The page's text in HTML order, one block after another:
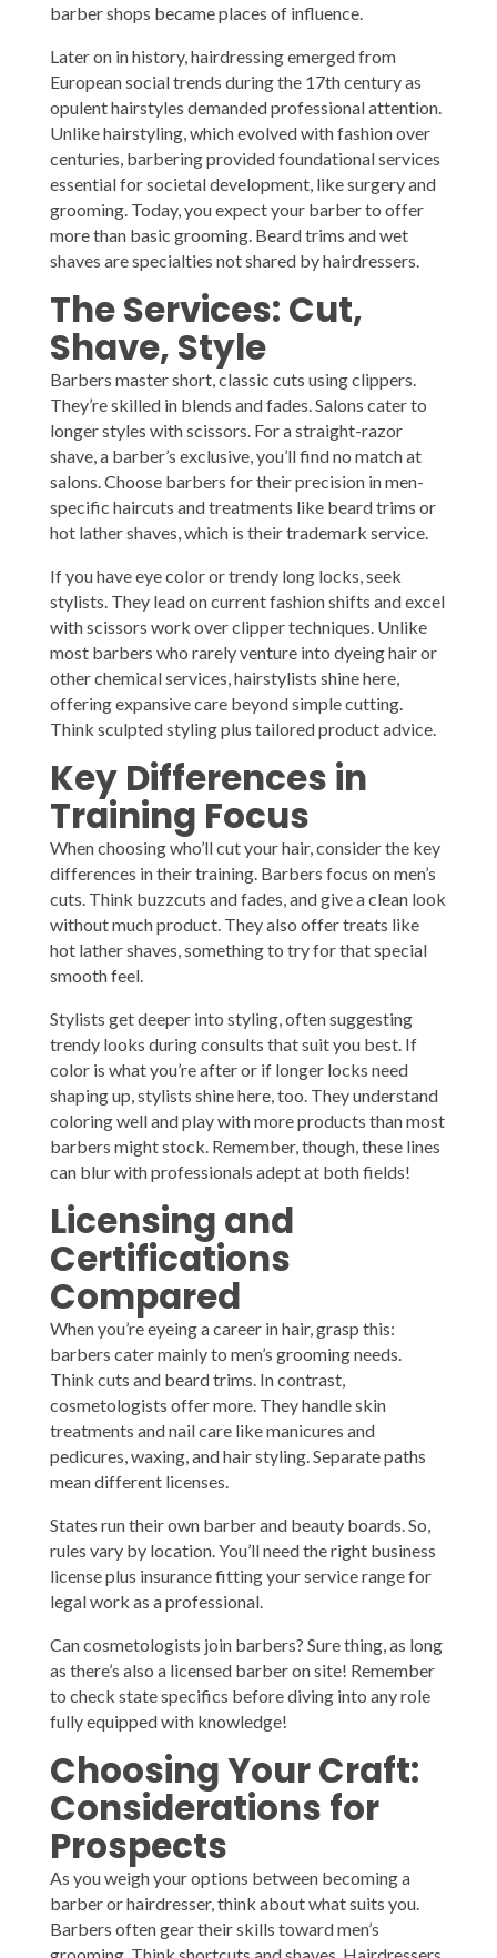
barber shops became places of influence.
Later on in history, hairdressing emerged from
European social trends during the 17th century as
opulent hairstyles demanded professional attention.
Unlike hairstyling, which evolved with fashion over
centuries, barbering provided foundational services
essential for societal development, like surgery and
grooming. Today, you expect your barber to offer
more than basic grooming. Beard trims and wet
shaves are specialties not shared by hairdressers.
The Services: Cut,
Shave, Style
Barbers master short, classic cuts using clippers.
They’re skilled in blends and fades. Salons cater to
longer styles with scissors. For a straight-razor
shave, a barber’s exclusive, you’ll find no match at
salons. Choose barbers for their precision in men-
specific haircuts and treatments like beard trims or
hot lather shaves, which is their trademark service.
If you have eye color or trendy long locks, seek
stylists. They lead on current fashion shifts and excel
with scissors work over clipper techniques. Unlike
most barbers who rarely venture into dyeing hair or
other chemical services, hairstylists shine here,
offering expansive care beyond simple cutting.
Think sculpted styling plus tailored product advice.
Key Differences in
Training Focus
When choosing who’ll cut your hair, consider the key
differences in their training. Barbers focus on men’s
cuts. Think buzzcuts and fades, and give a clean look
without much product. They also offer treats like
hot lather shaves, something to try for that special
smooth feel.
Stylists get deeper into styling, often suggesting
trendy looks during consults that suit you best. If
color is what you’re after or if longer locks need
shaping up, stylists shine here, too. They understand
coloring well and play with more products than most
barbers might stock. Remember, though, these lines
can blur with professionals adept at both fields!
Licensing and
Certifications
Compared
When you’re eyeing a career in hair, grasp this:
barbers cater mainly to men’s grooming needs.
Think cuts and beard trims. In contrast,
cosmetologists offer more. They handle skin
treatments and nail care like manicures and
pedicures, waxing, and hair styling. Separate paths
mean different licenses.
States run their own barber and beauty boards. So,
rules vary by location. You’ll need the right business
license plus insurance fitting your service range for
legal work as a professional.
Can cosmetologists join barbers? Sure thing, as long
as there’s also a licensed barber on site! Remember
to check state specifics before diving into any role
fully equipped with knowledge!
Choosing Your Craft:
Considerations for
Prospects
As you weigh your options between becoming a
barber or hairdresser, think about what suits you.
Barbers often gear their skills toward men’s